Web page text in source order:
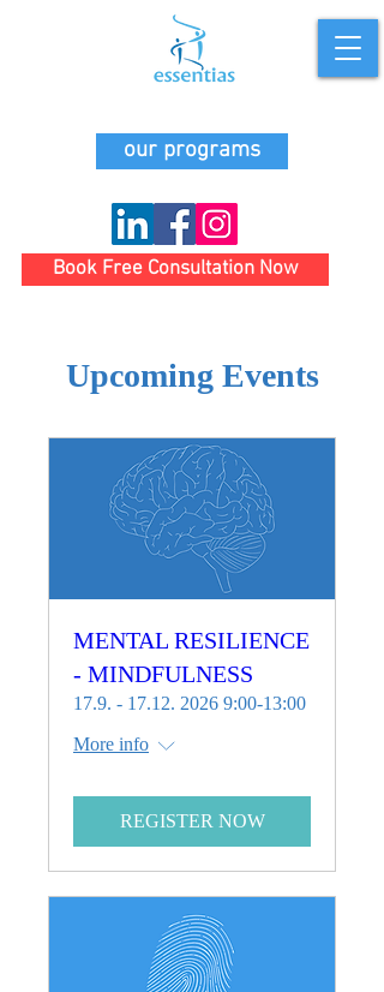
our programs
Book Free Consultation Now
Upcoming Events
MENTAL RESILIENCE
- MINDFULNESS
17.9. - 17.12. 2026 9:00-13:00
More info
REGISTER NOW